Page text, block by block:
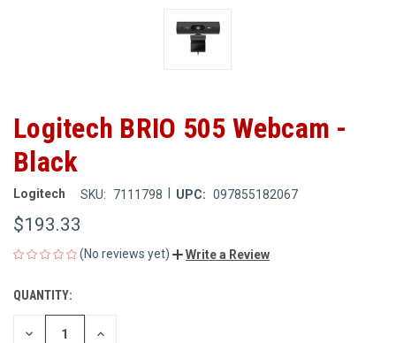
Logitech BRIO 505 Webcam -
Black
Logitech SKU: 7111798 UPC: 097855182067
$193.33
(No reviews yet) Write a Review
CURRENT
STOCK:
QUANTITY:
DECREASE INCREASE